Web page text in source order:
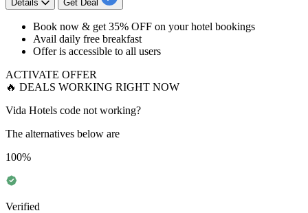
Details Get Deal
Book now & get 35% OFF on yourhotel bookings
Avail daily free breakfast
Offer is accessible to all users
ACTIVATE OFFER
🔥 DEALS WORKING RIGHT NOW
Vida Hotels code not working?
The alternatives below are
100%
Verified